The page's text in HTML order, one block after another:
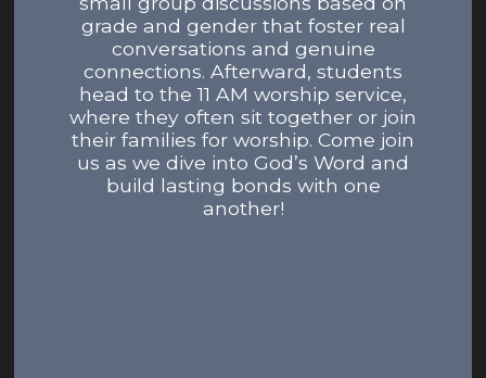
grade and gender that foster real
conversations and genuine
connections. Afterward, students
head to the 11 AM worship service,
where they often sit together or join
their families for worship. Come join
us as we dive into God’s Word and
build lasting bonds with one
another!